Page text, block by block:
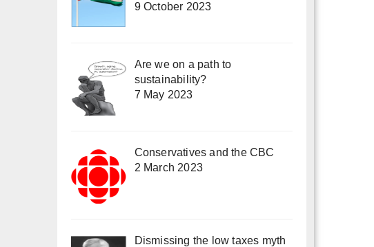
9 October 2023
Are we on a path to
sustainability?
7 May 2023
Conservatives and the CBC
2 March 2023
Dismissing the low taxes myth